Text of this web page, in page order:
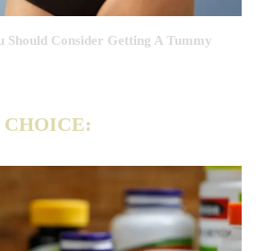
Should Consider Getting A Tummy
CHOICE: